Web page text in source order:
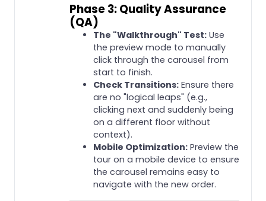
Phase 3: Quality Assurance
(QA)
The "Walkthrough" Test: Use
the preview mode to manually
click through the carousel from
start to finish.
Check Transitions: Ensure there
are no "logical leaps" (e.g.,
clicking next and suddenly being
on a different floor without
context).
Mobile Optimization: Preview the
tour on a mobile device to ensure
the carousel remains easy to
navigate with the new order.